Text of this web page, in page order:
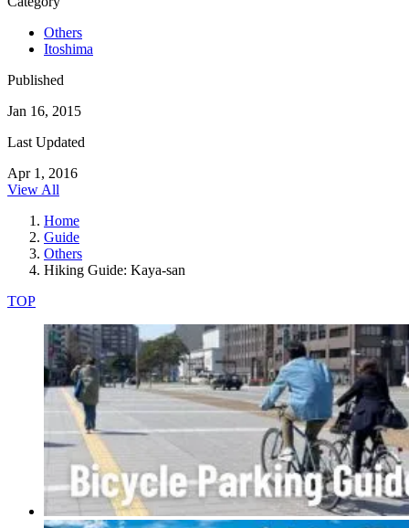
Others
Itoshima
Published
Jan 16, 2015
Last Updated
Apr 1, 2016
View All
Home
Guide
Others
Hiking Guide: Kaya-san
TOP